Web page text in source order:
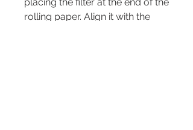
rolling paper. Align it with the